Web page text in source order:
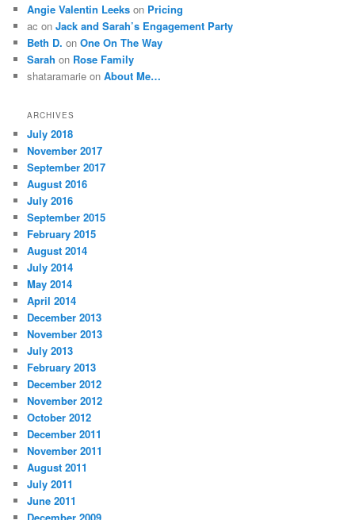
Angie Valentin Leeks on Pricing
ac onJack and Sarah’s Engagement Party
Beth D. onOne On The Way
Sarah on Rose Family
shataramarie onAbout Me…
ARCHIVES
July 2018
November 2017
September 2017
August 2016
July 2016
September 2015
February 2015
August 2014
July 2014
May 2014
April 2014
December 2013
November 2013
July 2013
February 2013
December 2012
November 2012
October 2012
December 2011
November 2011
August 2011
July 2011
June 2011